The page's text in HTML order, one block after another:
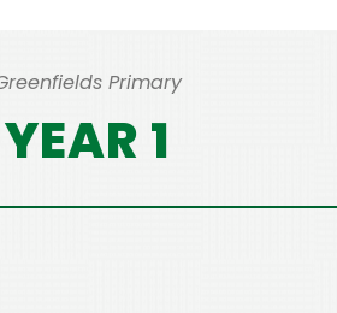
Primary
YEAR 1